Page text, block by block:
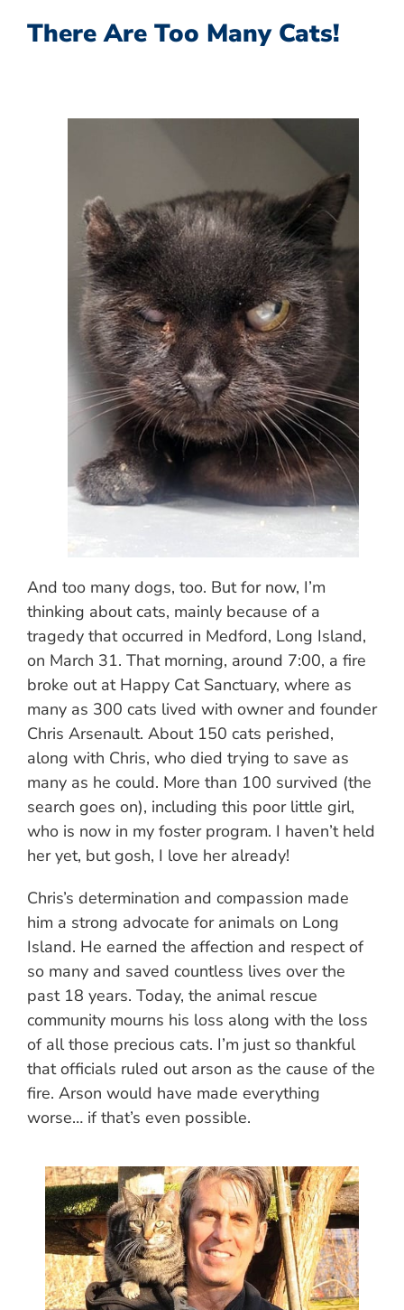
There Are Too Many Cats!
And too many dogs, too. But for now, I’m
thinking about cats, mainly because of a
tragedy that occurred in Medford, Long Island,
on March 31. That morning, around 7:00, a fire
broke out at Happy Cat Sanctuary, where as
many as 300 cats lived with owner and founder
Chris Arsenault. About 150 cats perished,
along with Chris, who died trying to save as
many as he could. More than 100 survived (the
search goes on), including this poor little girl,
who is now in my foster program. I haven’t held
her yet, but gosh, I love her already!
Chris’s determination and compassion made
him a strong advocate for animals on Long
Island. He earned the affection and respect of
so many and saved countless lives over the
past 18 years. Today, the animal rescue
community mourns his loss along with the loss
of all those precious cats. I’m just so thankful
that officials ruled out arson as the cause of the
fire. Arson would have made everything
worse… if that’s even possible.